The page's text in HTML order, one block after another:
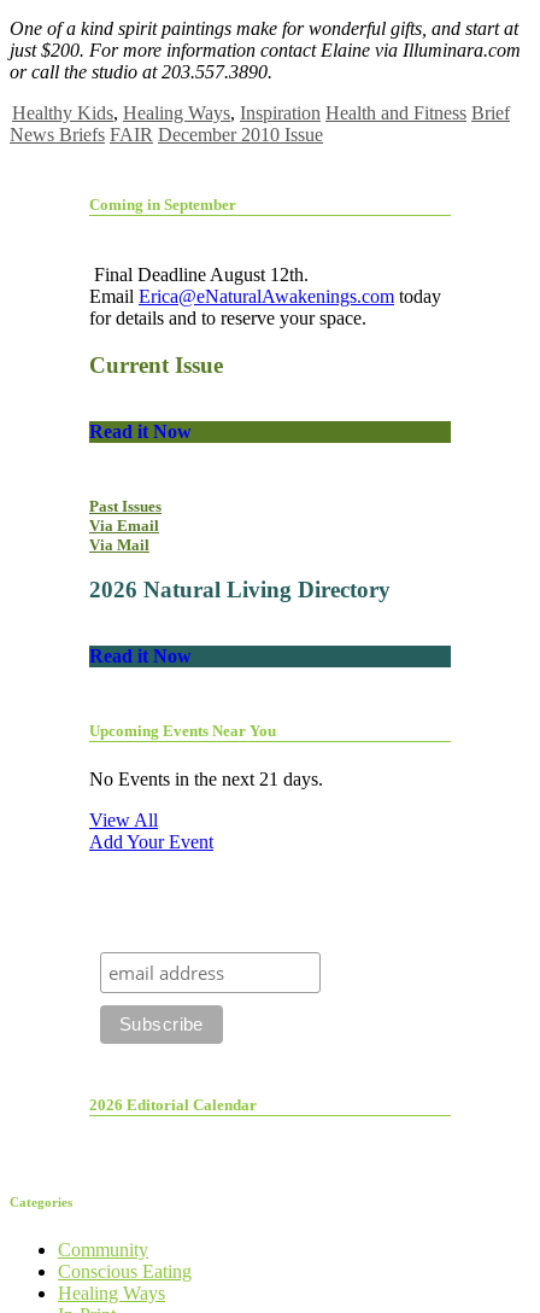
One of a kind spirit paintings make for wonderful gifts, and start at
just $200. For more information contact Elaine via Illuminara.com
or call the studio at 203.557.3890.
Healthy Kids, Healing Ways, Inspiration Health and Fitness Brief
News Briefs FAIR December 2010 Issue
Coming in September
Final Deadline August 12th.
Email Erica@eNaturalAwakenings.com today
for details and to reserve your space.
Current Issue
Read it Now
Past Issues
Via Email
Via Mail
2026 Natural Living Directory
Read it Now
Upcoming Events Near You
No Events in the next 21 days.
View All
Add Your Event
2026 Editorial Calendar
Categories
Community
Conscious Eating
Healing Ways